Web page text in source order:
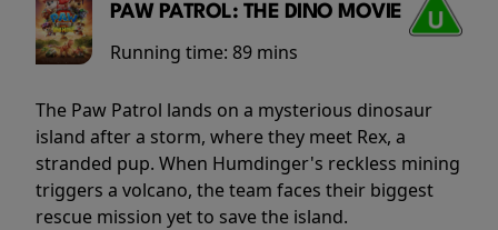
PAW PATROL: THE DINO MOVIE
Running time: 89 mins
The Paw Patrol lands on a mysterious dinosaur
island after a storm, where they meet Rex, a
stranded pup. When Humdinger's reckless mining
triggers a volcano, the team faces their biggest
rescue mission yet to save the island.